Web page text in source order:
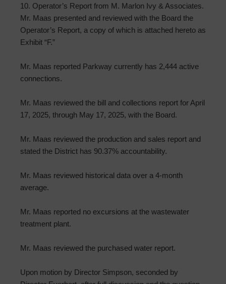
10. Operator’s Report from M. Marlon Ivy & Associates.
Mr. Maas presented and reviewed with the Board the
Operator’s Report, a copy of which is attached hereto as
Exhibit “F.”
Mr. Maas reported Parkway currently has 2,444 active
connections.
Mr. Maas reviewed the bill and collections report for April
17, 2025, through May 17, 2025, with the Board.
Mr. Maas reviewed the production and sales report and
stated the District has 90.37% accountability.
Mr. Maas reviewed historical data over a 4-month
average.
Mr. Maas reported no excursions at the wastewater
treatment plant.
Mr. Maas reviewed the purchased water report.
Upon motion by Director Simpson, seconded by